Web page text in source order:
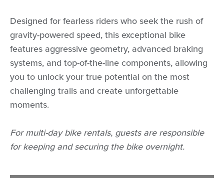
Designed for fearless riders who seek the rush of
gravity-powered speed, this exceptional bike
features aggressive geometry, advanced braking
systems, and top-of-the-line components, allowing
you to unlock your true potential on the most
challenging trails and create unforgettable
moments.
For multi-day bike rentals, guests are responsible
for keeping and securing the bike overnight.